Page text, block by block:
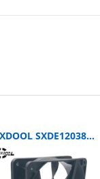
SXDOOL SXDE12038HB EC Axial Fan 120x120x38mm AC 115/230V 12W